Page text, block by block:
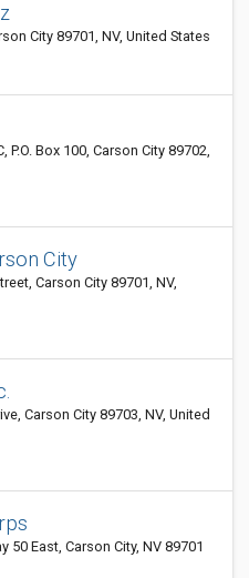
City 89701, NV, United States
P.O. Box 100, Carson City 89702,
City
Carson City 89701, NV,
Carson City 89703, NV, United
50 East, Carson City, NV 89701